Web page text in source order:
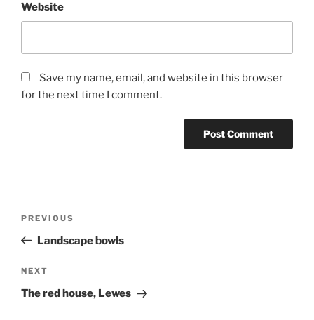
Website
Save my name, email, and website in this browser
for the next time I comment.
Previous
Post
PREVIOUS
Landscape bowls
Next
Post
NEXT
The red house, Lewes